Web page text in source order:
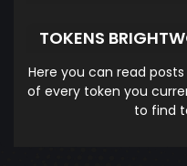
TOKENS
Here you can read
of every token you
to find